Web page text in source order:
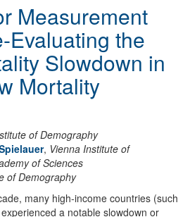
Measurement
Evaluating the
Slowdown in
Mortality
of Demography
, Vienna Institute of
of Sciences
of Demography
many high-income countries (such
a notable slowdown or